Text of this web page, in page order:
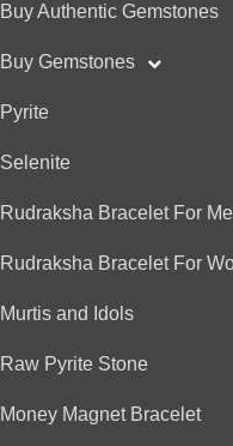
nice talking to him,
without waisting any
Very practical and well
Anonymous
Buy Authentic Gemstones
Buy Gemstones
Pyrite
Selenite
Rudraksha Bracelet For
Rudraksha Bracelet For
Murtis and Idols
Raw Pyrite Stone
Money Magnet Bracelet